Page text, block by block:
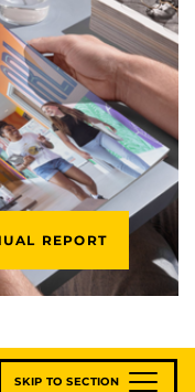
REPORT
SKIP TO SECTION